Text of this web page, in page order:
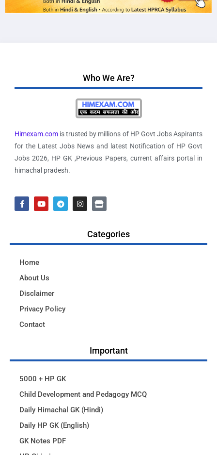
Who We Are?
Himexam.com is trusted by millions of HP Govt Jobs Aspirants
for the Latest Jobs News and latest Notification of HP Govt
Jobs 2026, HP GK ,Previous Papers, current affairs portal in
himachal pradesh.
Categories
Home
About Us
Disclaimer
Privacy Policy
Contact
Important
5000 + HP GK
Child Development and Pedagogy MCQ
Daily Himachal GK (Hindi)
Daily HP GK (English)
GK Notes PDF